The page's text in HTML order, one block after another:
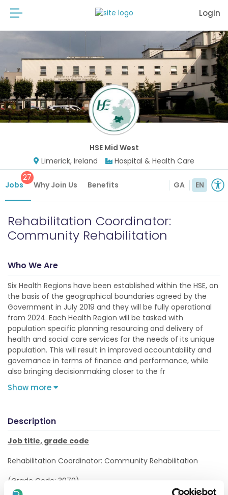
Login
HSE Mid West
Limerick, Ireland
Hospital & Health Care
Jobs
27
Why Join Us Benefits GA EN
Rehabilitation Coordinator:
Community Rehabilitation
Who We Are
Six Health Regions have been established within the HSE, on
the basis of the geographical boundaries agreed by the
Government in July 2019 and they will be fully operational
from 2024. Each Health Region will be tasked with
population specific planning resourcing and delivery of
health and social care services for the needs of its unique
population. This will result in improved accountability and
governance in terms of finance and performance, while
also bringing decisionmaking closer to the fr
Show more
Description
Job title, grade code
Rehabilitation Coordinator: Community Rehabilitation
(Grade Code: 3070)